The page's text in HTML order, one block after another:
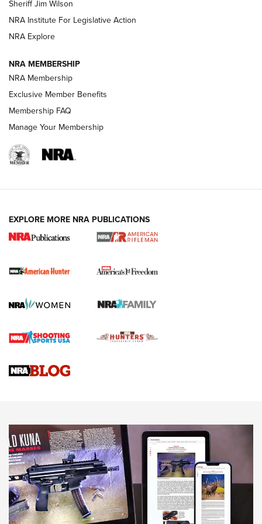
VIDEOS
I Carry Spotlight: 2025 In Review | An Official Journal Of
The NRA
First Shots: New Red-Dot Optics from Meprolight | An
First Shots: Lone Wolf Dusk 19 9mm Pistol | An Official
Sheriff Jim Wilson
NRA Institute For Legislative Action
NRA Explore
NRA MEMBERSHIP
NRA Membership
Exclusive Member Benefits
Membership FAQ
Manage Your Membership
EXPLORE MORE NRA PUBLICATIONS